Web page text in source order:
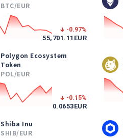
BTC/EUR
-0.97%
55,701.11 EUR
Polygon Ecosystem
Token
POL/EUR
-0.15%
0.0653EUR
Shiba Inu
SHIB/EUR